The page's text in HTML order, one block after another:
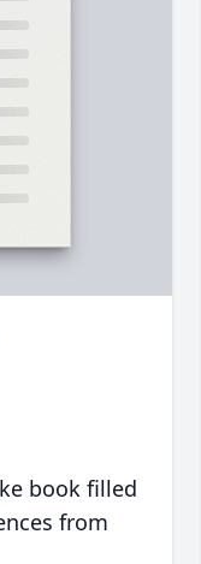
book filled
from